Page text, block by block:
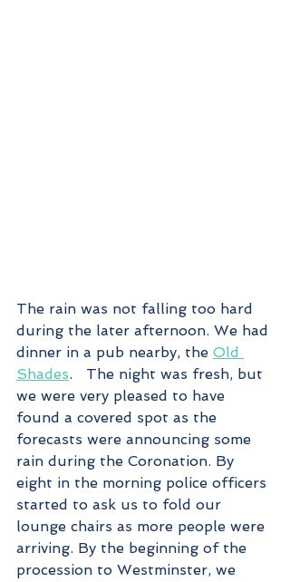
The rain was not falling too hard
during the later afternoon. We had
dinner in a pub nearby, the Old
Shades.   The night was fresh, but
we were very pleased to have
found a covered spot as the
forecasts were announcing some
rain during the Coronation. By
eight in the morning police officers
started to ask us to fold our
lounge chairs as more people were
arriving. By the beginning of the
procession to Westminster, we